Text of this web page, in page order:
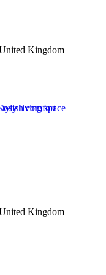
Kingdom
Kingdom